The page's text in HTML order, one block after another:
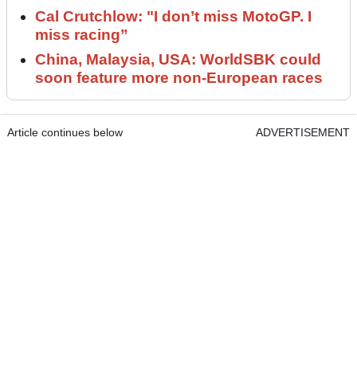
Cal Crutchlow: "I don’t miss MotoGP. I
miss racing”
China, Malaysia, USA: WorldSBK could
soon feature more non-European races
Article continues below ADVERTISEMENT